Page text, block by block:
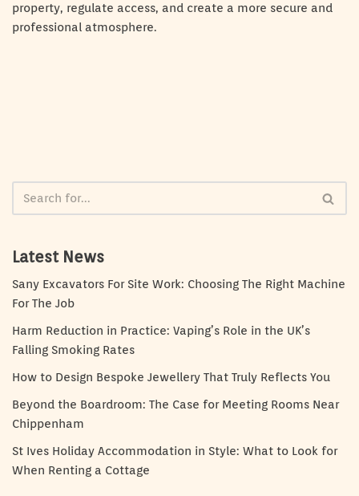
property, regulate access, and create a more secure and
professional atmosphere.
Latest News
Sany Excavators For Site Work: Choosing The Right Machine
For The Job
Harm Reduction in Practice: Vaping’s Role in the UK’s
Falling Smoking Rates
How to Design Bespoke Jewellery That Truly Reflects You
Beyond the Boardroom: The Case for Meeting Rooms Near
Chippenham
St Ives Holiday Accommodation in Style: What to Look for
When Renting a Cottage